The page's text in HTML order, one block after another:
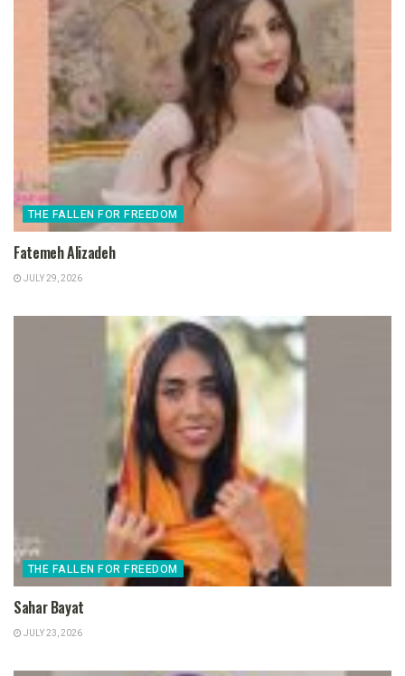
THE FALLEN FOR FREEDOM
Fatemeh Alizadeh
JULY 29, 2026
THE FALLEN FOR FREEDOM
Sahar Bayat
JULY 23, 2026